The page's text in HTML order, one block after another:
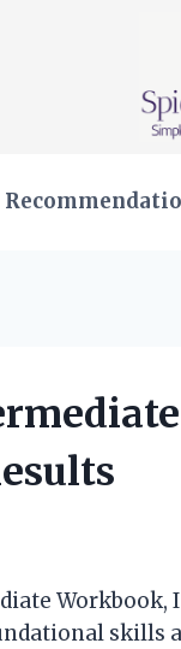
Workbook,
skills